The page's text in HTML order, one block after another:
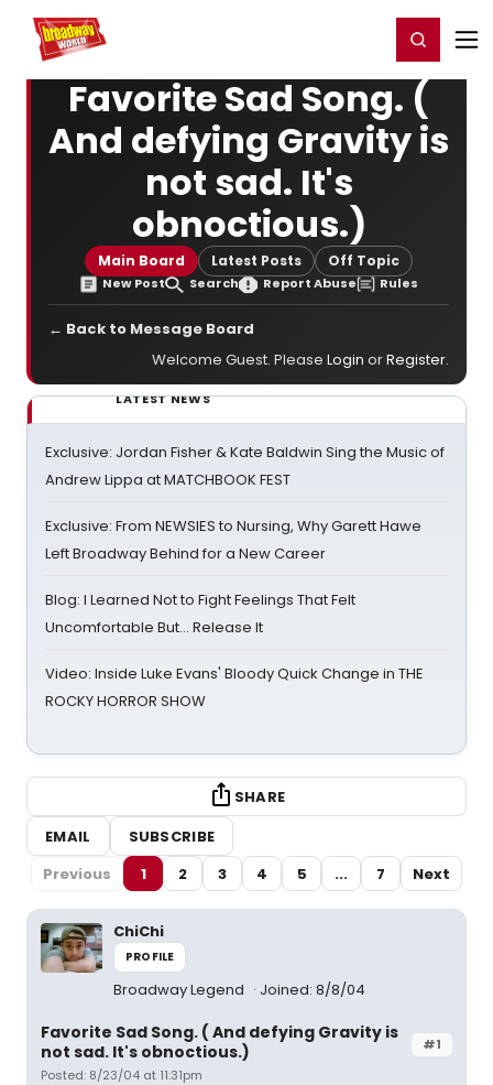
Home For You Register/Login
Favorite Sad Song. (
And defying Gravity is
not sad. It's
obnoctious.)
Main Board Latest Posts Off Topic
New Post Search Report Abuse Rules
← Back to Message Board
Welcome Guest. Please Login orRegister.
LATEST NEWS
Exclusive: Jordan Fisher & Kate Baldwin Sing the Music of
Andrew Lippa at MATCHBOOK FEST
Exclusive: From NEWSIES to Nursing, Why Garett Hawe
Left Broadway Behind for a New Career
Blog: I Learned Not to Fight Feelings That Felt
Uncomfortable But… Release It
Video: Inside Luke Evans' Bloody Quick Change in THE
ROCKY HORROR SHOW
SHARE
EMAIL
SUBSCRIBE
Previous
1 2 3 4 5 ... 7 Next
ChiChi
PROFILE
Broadway Legend Joined: 8/8/04
#1
Favorite Sad Song. ( And defying Gravity is
not sad. It's obnoctious.)
Posted: 8/23/04 at 11:31pm